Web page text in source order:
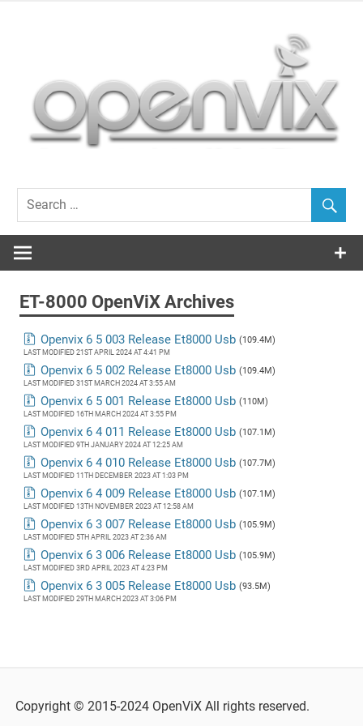
ET-8000 OpenViX Archives
Openvix 6 5 003 Release Et8000 Usb (109.4M)
LAST MODIFIED 21ST APRIL 2024 AT 4:41 PM
Openvix 6 5 002 Release Et8000 Usb (109.4M)
LAST MODIFIED 31ST MARCH 2024 AT 3:55 AM
Openvix 6 5 001 Release Et8000 Usb (110M)
LAST MODIFIED 16TH MARCH 2024 AT 3:55 PM
Openvix 6 4 011 Release Et8000 Usb (107.1M)
LAST MODIFIED 9TH JANUARY 2024 AT 12:25 AM
Openvix 6 4 010 Release Et8000 Usb (107.7M)
LAST MODIFIED 11TH DECEMBER 2023 AT 1:03 PM
Openvix 6 4 009 Release Et8000 Usb (107.1M)
LAST MODIFIED 13TH NOVEMBER 2023 AT 12:58 AM
Openvix 6 3 007 Release Et8000 Usb (105.9M)
LAST MODIFIED 5TH APRIL 2023 AT 2:36 AM
Openvix 6 3 006 Release Et8000 Usb (105.9M)
LAST MODIFIED 3RD APRIL 2023 AT 4:23 PM
Openvix 6 3 005 Release Et8000 Usb (93.5M)
LAST MODIFIED 29TH MARCH 2023 AT 3:06 PM
Copyright © 2015-2024 OpenViX All rights reserved.